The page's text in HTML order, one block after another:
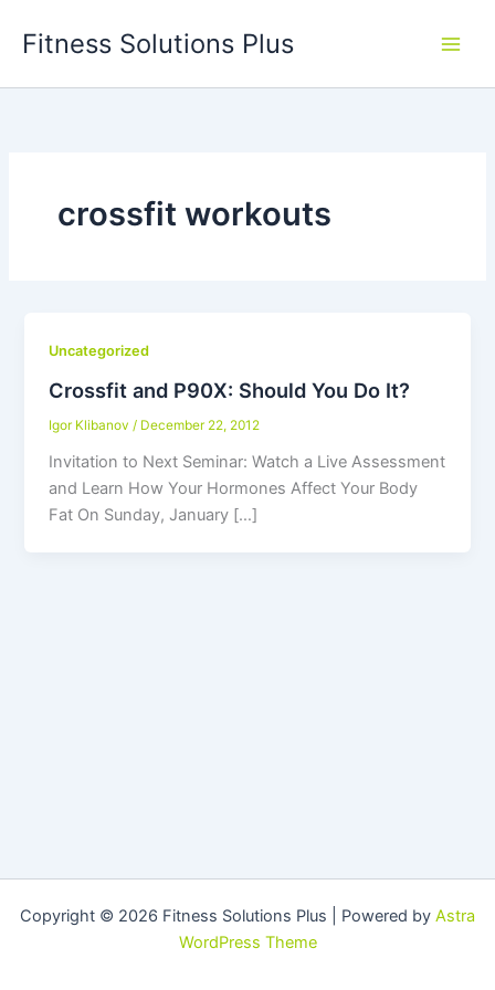
Fitness Solutions Plus
crossfit workouts
Uncategorized
Crossfit and P90X: Should You Do It?
Igor Klibanov/ December 22, 2012
Invitation to Next Seminar: Watch a Live Assessment
and Learn How Your Hormones Affect Your Body
Fat On Sunday, January […]
Copyright © 2026 Fitness Solutions Plus | Powered by Astra
WordPress Theme